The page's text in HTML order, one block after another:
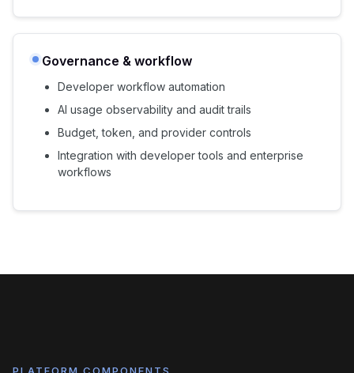
Governance & workflow
Developer workflow automation
AI usage observability and audit trails
Budget, token, and provider controls
Integration with developer tools and enterprise
workflows